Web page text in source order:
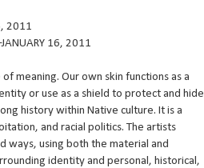
2011
16, 2011
meaning. Our own skin functions as a
or use as a shield to protect and hide
history within Native culture. It is a
and racial politics. The artists
ways, using both the material and
identity and personal, historical,